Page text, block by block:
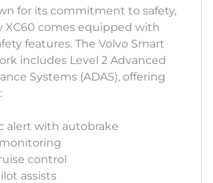
for its commitment to safety,
XC60 comes equipped with
features. The Volvo Smart
includes Level 2 Advanced
Systems (ADAS), offering
alert with autobrake
control
assists